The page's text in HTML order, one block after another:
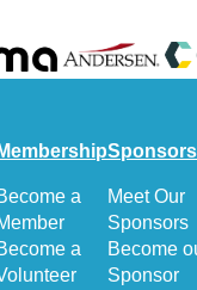
Membership
a
a
Sponsors
Meet Our
Sponsors
Become
Sponsor